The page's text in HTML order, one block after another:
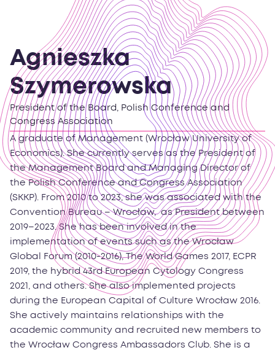
Agnieszka
Szymerowska
President of the Board, Polish Conference and
Congress Association
A graduate of Management (Wrocław University of
Economics). She currently serves as the President of
the Management Board and Managing Director of
the Polish Conference and Congress Association
(SKKP). From 2010 to 2023, she was associated with the
Convention Bureau – Wrocław, as President between
2019–2023. She has been involved in the
implementation of events such as the Wrocław
Global Forum (2010-2016), The World Games 2017, ECPR
2019, the hybrid 43rd European Cytology Congress
2021, and others. She also implemented projects
during the European Capital of Culture Wrocław 2016.
She actively maintains relationships with the
academic community and recruited new members to
the Wrocław Congress Ambassadors Club. She is a